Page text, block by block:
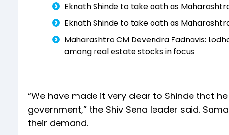
Eknath Shinde to take oath as
Eknath Shinde to take oath as
Maharashtra CM Devendra Fadnavis:
among real estate stocks in focus
“We have made it very clear to Shinde that
government,” the Shiv Sena leader said.
their demand.